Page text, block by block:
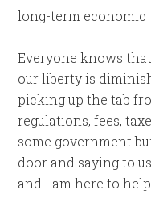
long-term economic
Everyone knows
our liberty is
picking up the tab
regulations, fees,
some government
door and saying to
and I am here to